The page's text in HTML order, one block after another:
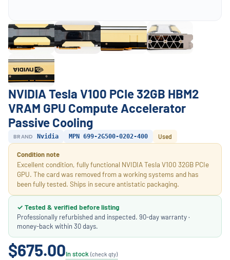
NVIDIA Tesla V100 PCIe 32GB HBM2
VRAM GPU Compute Accelerator
Passive Cooling
BRAND Nvidia MPN 699-2G500-0202-400 Used
Condition note
Excellent condition, fully functional NVIDIA Tesla V100 32GB PCIe
GPU. The card was removed from a working systems and has
been fully tested. Ships in secure antistatic packaging.
✓ Tested & verified before listing
Professionally refurbished and inspected. 90-day warranty ·
money-back within 30 days.
$675.00In stock (check qty)